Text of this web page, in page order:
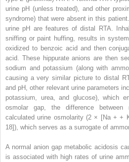
urine pH (unless treated), and other
syndrome) that were absent in this
urine pH are features of distal RTA.
sniffing or paint huffing, results in
oxidized to benzoic acid and then
acid. These hippurate anions are then
sodium and potassium (along with
causing a very similar picture to distal
and pH, other relevant urine parameters
potassium, urea, and glucose), which
osmolar gap, the difference between
calculated urine osmolarity (2 × [Na+ +
18]), which serves as a surrogate of
A normal anion gap metabolic acidosis
is associated with high rates of urine